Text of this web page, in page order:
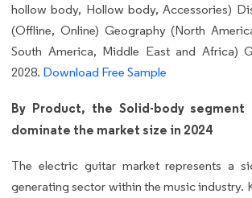
hollow body, Hollow body, Accessories)
(Offline, Online) Geography (North
South America, Middle East and Africa)
2028. Download Free Sample
By Product, the Solid-body
dominate the market size in 2024
The electric guitar market represents a
generating sector within the music industry.